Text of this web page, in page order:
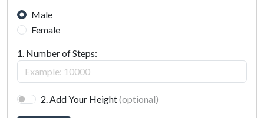
Male
Female
1. Number of Steps:
2. Add Your Height(optional)